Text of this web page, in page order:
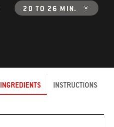
20 TO 26 MIN.
INGREDIENTS INSTRUCTIONS